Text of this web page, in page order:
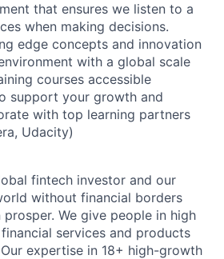
that ensures we listen to a
when making decisions.
edge concepts and innovation
with a global scale
courses accessible
support your growth and
with top learning partners
Udacity)
fintech investor and our
without financial borders
We give people in high
services and products
expertise in 18+ high-growth